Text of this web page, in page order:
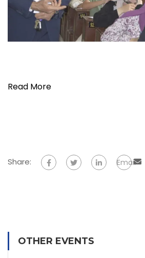
Read More
Share: Email
OTHER EVENTS